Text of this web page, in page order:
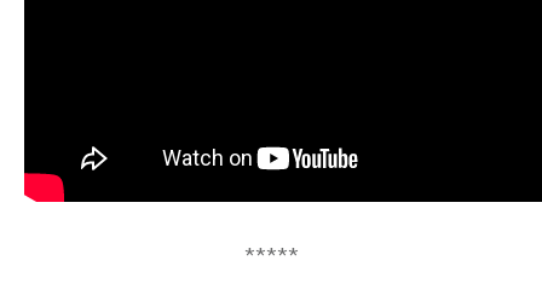
*****